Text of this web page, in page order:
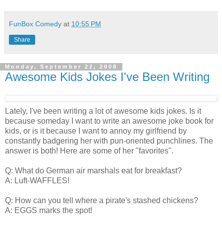
FunBox Comedy at 10:55 PM
Share
Monday, September 22, 2008
Awesome Kids Jokes I've Been Writing
Lately, I've been writing a lot of awesome kids jokes. Is it
because someday I want to write an awesome joke book for
kids, or is it because I want to annoy my girlfriend by
constantly badgering her with pun-oriented punchlines. The
answer is both! Here are some of her "favorites".
Q: What do German air marshals eat for breakfast?
A: Luft-WAFFLES!
Q: How can you tell where a pirate's stashed chickens?
A: EGGS marks the spot!